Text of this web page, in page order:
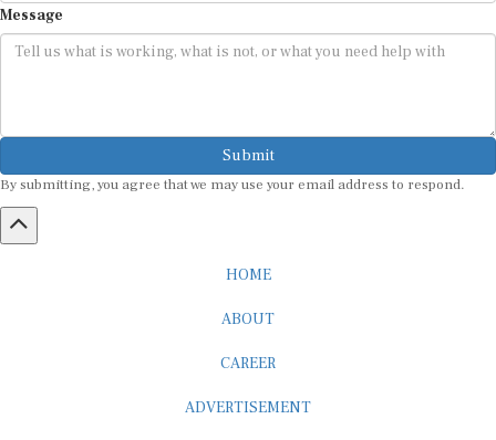
Message
Submit
By submitting, you agree that we may use your email address to respond.
HOME
ABOUT
CAREER
ADVERTISEMENT